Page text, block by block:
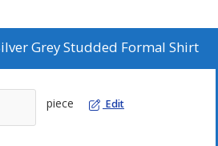
Grey Studded Formal Shirt
piece Edit